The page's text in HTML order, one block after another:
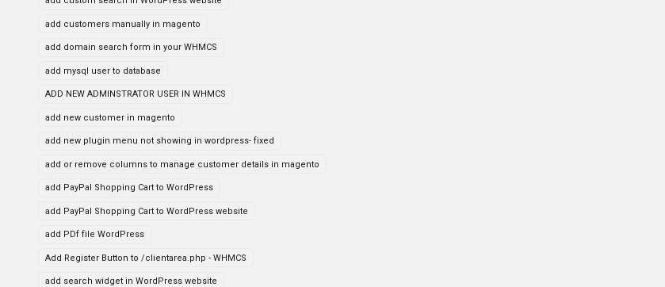
add customers manually in magento
add domain search form in your WHMCS
add mysql user to database
ADD NEW ADMINSTRATOR USER IN WHMCS
add new customer in magento
add new plugin menu not showing in wordpress- fixed
add or remove columns to manage customer details in magento
add PayPal Shopping Cart to WordPress
add PayPal Shopping Cart to WordPress website
add PDf file WordPress
Add Register Button to /clientarea.php - WHMCS
add search widget in WordPress website